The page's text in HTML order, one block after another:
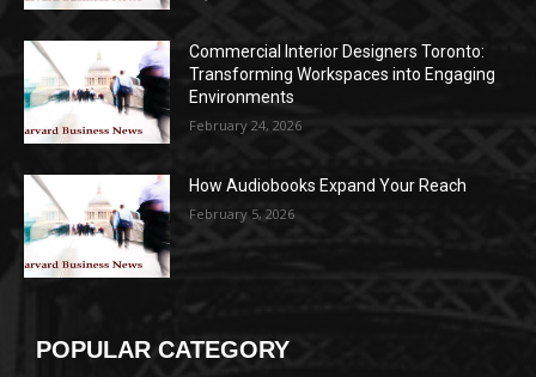
Commercial Interior Designers Toronto:
Transforming Workspaces into Engaging
Environments
February 24, 2026
How Audiobooks Expand Your Reach
February 5, 2026
POPULAR CATEGORY